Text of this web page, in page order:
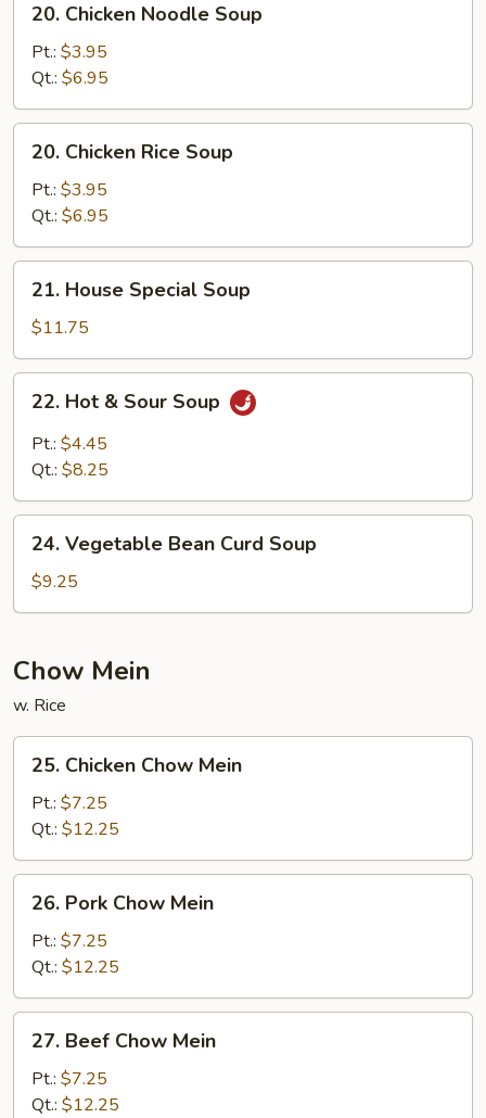
Chicken
Noodle
Soup
20. Chicken Noodle Soup
Pt.: $3.95
Qt.: $6.95
Chicken
Rice
Soup
20. Chicken Rice Soup
Pt.: $3.95
Qt.: $6.95
House
Special
Soup
21. House Special Soup
$11.75
Hot
Sour
22. Hot & Sour Soup
Pt.: $4.45
Qt.: $8.25
Vegetable
Bean
Curd
24. Vegetable Bean Curd Soup
$9.25
Chow Mein
w. Rice
Chicken
Chow
Mein
25. Chicken Chow Mein
Pt.: $7.25
Qt.: $12.25
Pork
Chow
Mein
26. Pork Chow Mein
Pt.: $7.25
Qt.: $12.25
Beef
Chow
Mein
27. Beef Chow Mein
Pt.: $7.25
Qt.: $12.25